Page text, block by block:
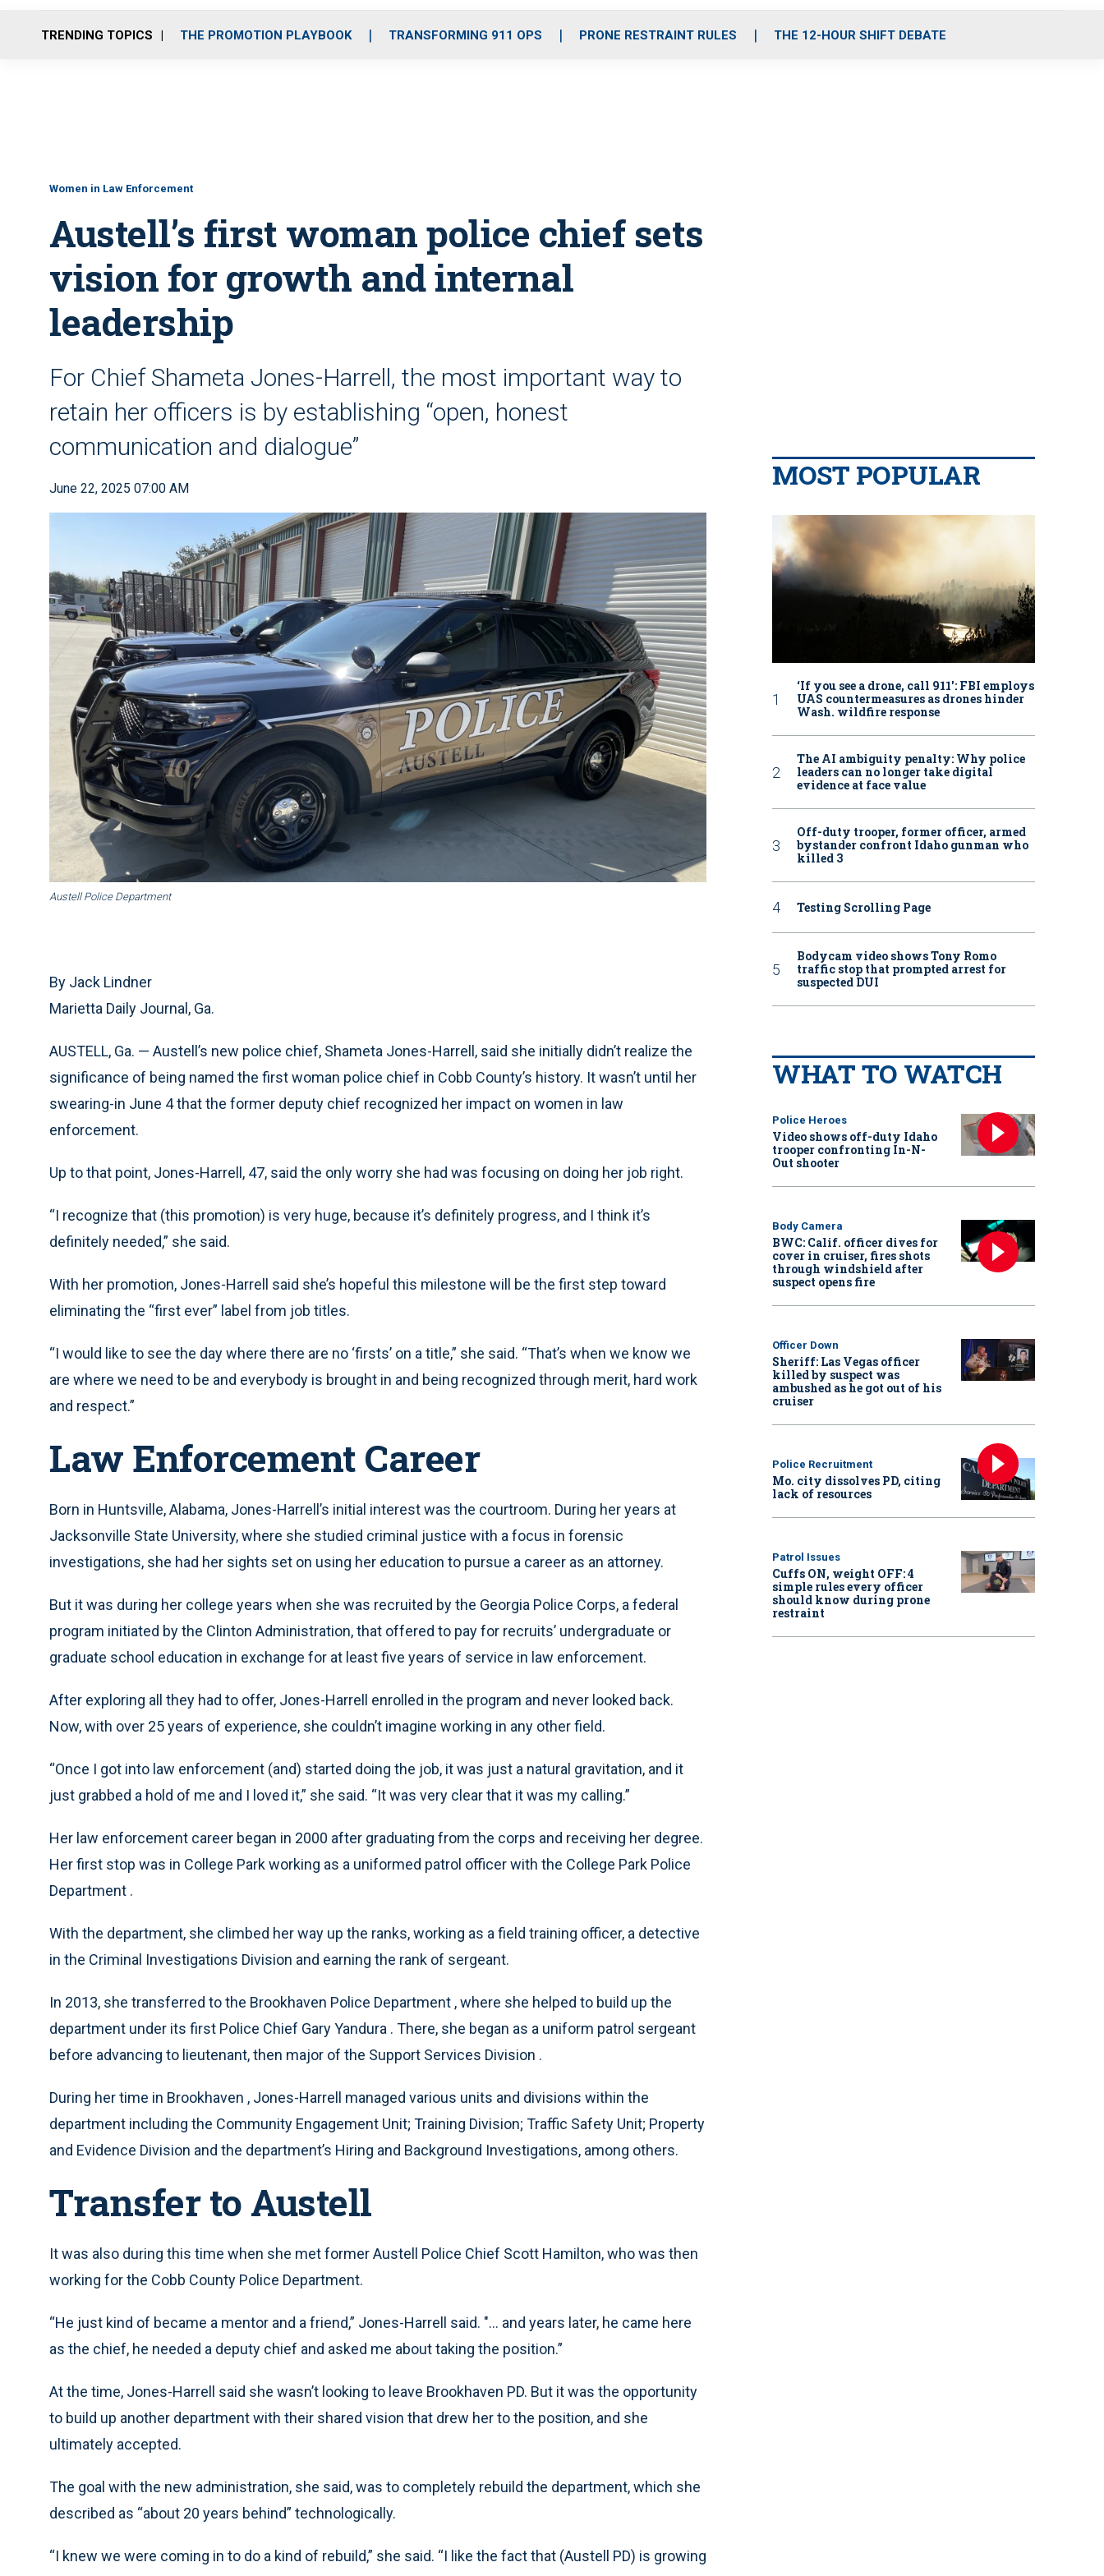
o
r
r
m
i
e
TRENDING TOPICS THE PROMOTION PLAYBOOK TRANSFORMING 911 OPS PRONE RESTRAINT RULES THE 12-HOUR SHIFT DEBATE
Women in Law Enforcement
Austell’s first woman police chief sets
vision for growth and internal
leadership
For Chief Shameta Jones-Harrell, the most important way to
retain her officers is by establishing “open, honest
communication and dialogue”
June 22, 2025 07:00 AM
Austell Police Department
By Jack Lindner
Marietta Daily Journal, Ga.
AUSTELL, Ga. — Austell’s new police chief, Shameta Jones-Harrell, said she initially didn’t realize the
significance of being named the first woman police chief in Cobb County’s history. It wasn’t until her
swearing-in June 4 that the former deputy chief recognized her impact on women in law
enforcement.
Up to that point, Jones-Harrell, 47, said the only worry she had was focusing on doing her job right.
“I recognize that (this promotion) is very huge, because it’s definitely progress, and I think it’s
definitely needed,” she said.
With her promotion, Jones-Harrell said she’s hopeful this milestone will be the first step toward
eliminating the “first ever” label from job titles.
“I would like to see the day where there are no ‘firsts’ on a title,” she said. “That’s when we know we
are where we need to be and everybody is brought in and being recognized through merit, hard work
and respect.”
Law Enforcement Career
Born in Huntsville, Alabama, Jones-Harrell’s initial interest was the courtroom. During her years at
Jacksonville State University, where she studied criminal justice with a focus in forensic
investigations, she had her sights set on using her education to pursue a career as an attorney.
But it was during her college years when she was recruited by the Georgia Police Corps, a federal
program initiated by the Clinton Administration, that offered to pay for recruits’ undergraduate or
graduate school education in exchange for at least five years of service in law enforcement.
After exploring all they had to offer, Jones-Harrell enrolled in the program and never looked back.
Now, with over 25 years of experience, she couldn’t imagine working in any other field.
“Once I got into law enforcement (and) started doing the job, it was just a natural gravitation, and it
just grabbed a hold of me and I loved it,” she said. “It was very clear that it was my calling.”
Her law enforcement career began in 2000 after graduating from the corps and receiving her degree.
Her first stop was in College Park working as a uniformed patrol officer with the College Park Police
Department .
With the department, she climbed her way up the ranks, working as a field training officer, a detective
in the Criminal Investigations Division and earning the rank of sergeant.
In 2013, she transferred to the Brookhaven Police Department , where she helped to build up the
department under its first Police Chief Gary Yandura . There, she began as a uniform patrol sergeant
before advancing to lieutenant, then major of the Support Services Division .
During her time in Brookhaven , Jones-Harrell managed various units and divisions within the
department including the Community Engagement Unit; Training Division; Traffic Safety Unit; Property
and Evidence Division and the department’s Hiring and Background Investigations, among others.
Transfer to Austell
It was also during this time when she met former Austell Police Chief Scott Hamilton, who was then
working for the Cobb County Police Department.
“He just kind of became a mentor and a friend,” Jones-Harrell said. "... and years later, he came here
as the chief, he needed a deputy chief and asked me about taking the position.”
At the time, Jones-Harrell said she wasn’t looking to leave Brookhaven PD. But it was the opportunity
to build up another department with their shared vision that drew her to the position, and she
ultimately accepted.
The goal with the new administration, she said, was to completely rebuild the department, which she
described as “about 20 years behind” technologically.
“I knew we were coming in to do a kind of rebuild,” she said. “I like the fact that (Austell PD) is growing
MOST POPULAR
‘If you see a drone, call 911': FBI employs
UAS countermeasures as drones hinder
Wash. wildfire response
The AI ambiguity penalty: Why police
leaders can no longer take digital
evidence at face value
Off-duty trooper, former officer, armed
bystander confront Idaho gunman who
killed 3
Testing Scrolling Page
Bodycam video shows Tony Romo
traffic stop that prompted arrest for
suspected DUI
WHAT TO WATCH
Police Heroes
Video shows off-duty Idaho
trooper confronting In-N-
Out shooter
Body Camera
BWC: Calif. officer dives for
cover in cruiser, fires shots
through windshield after
suspect opens fire
Officer Down
Sheriff: Las Vegas officer
killed by suspect was
ambushed as he got out of his
cruiser
Police Recruitment
Mo. city dissolves PD, citing
lack of resources
Patrol Issues
Cuffs ON, weight OFF: 4
simple rules every officer
should know during prone
restraint